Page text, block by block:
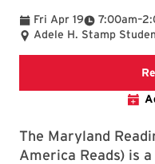
Fri Apr 19 7:00am
To –
Adele H. Stamp
The Maryland
America Reads) is